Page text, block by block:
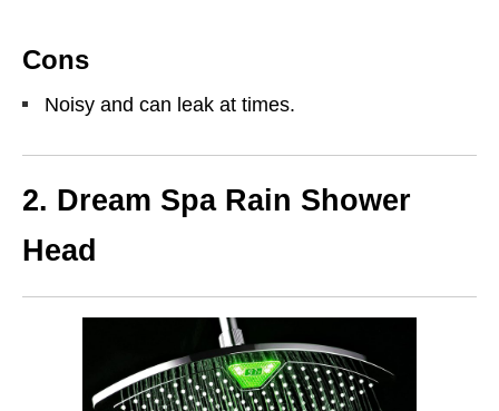
Cons
Noisy and can leak at times.
2. Dream Spa Rain Shower
Head